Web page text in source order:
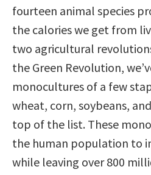
fourteen animal species
the calories we get from
two agricultural
the Green Revolution,
monocultures of a few
wheat, corn, soybeans,
top of the list. These
the human population to
while leaving over 800